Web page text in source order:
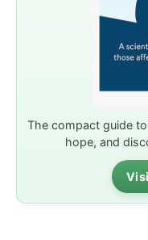
The compact guide
hope, and